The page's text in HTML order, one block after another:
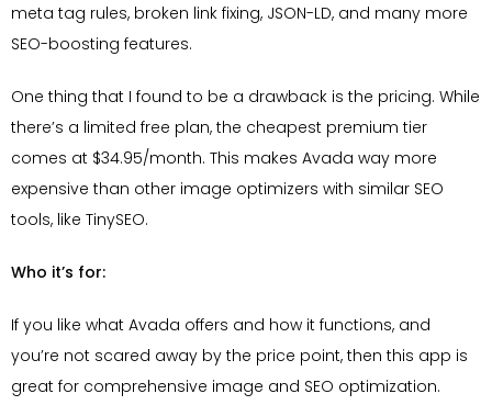
meta tag rules, broken link fixing, JSON-LD, and many more
SEO-boosting features.
One thing that I found to be a drawback is the pricing. While
there’s a limited free plan, the cheapest premium tier
comes at $34.95/month. This makes Avada way more
expensive than other image optimizers with similar SEO
tools, like TinySEO.
Who it’s for:
If you like what Avada offers and how it functions, and
you’re not scared away by the price point, then this app is
great for comprehensive image and SEO optimization.